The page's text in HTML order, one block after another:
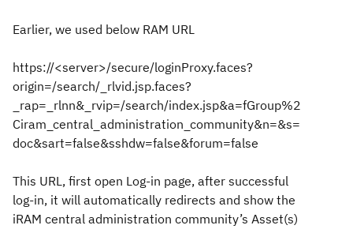
Earlier, we used below RAM URL
https://<server>/secure/loginProxy.faces?
origin=/search/_rlvid.jsp.faces?
_rap=_rlnn&_rvip=/search/index.jsp&a=fGroup%2
Ciram_central_administration_community&n=&s=
doc&sart=false&sshdw=false&forum=false
This URL, first open Log-in page, after successful
log-in, it will automatically redirects and show the
iRAM central administration community’s Asset(s)